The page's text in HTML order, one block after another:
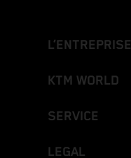
L’ENTREPRISE
KTM WORLD
SERVICE
LEGAL